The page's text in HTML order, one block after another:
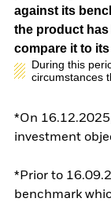
against its
the product has
compare it to
During this
circumstances
*On
investment
*Prior to
benchmark